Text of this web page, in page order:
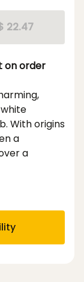
22.47
on order
With origins
a
a